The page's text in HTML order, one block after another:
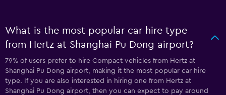
What is the most popular car hire type
from Hertz at Shanghai Pu Dong airport?
79% of users prefer to hire Compact vehicles from Hertz at
Shanghai Pu Dong airport, making it the most popular car hire
type. If you are also interested in hiring one from Hertz at
Shanghai Pu Dong airport, then you can expect to pay around